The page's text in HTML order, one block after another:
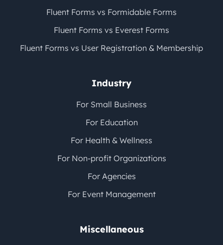
Fluent Forms vs Formidable Forms
Fluent Forms vs Everest Forms
Fluent Forms vs User Registration & Membership
Industry
For Small Business
For Education
For Health & Wellness
For Non-profit Organizations
For Agencies
For Event Management
Miscellaneous